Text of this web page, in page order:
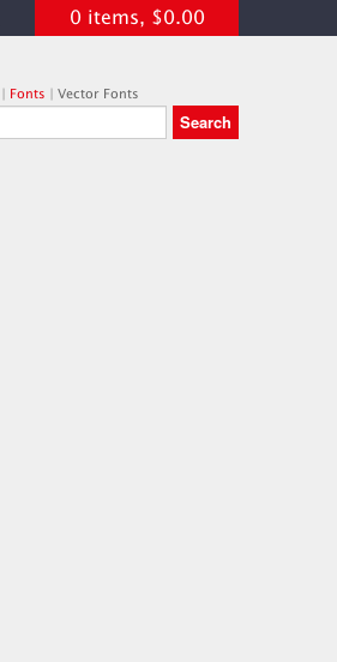
0 items, $0.00
| Fonts | Vector Fonts